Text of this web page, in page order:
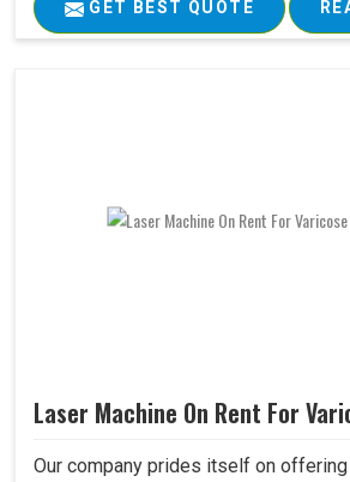
GET BEST QUOTE
Laser Machine On Rent For
Our company prides itself on